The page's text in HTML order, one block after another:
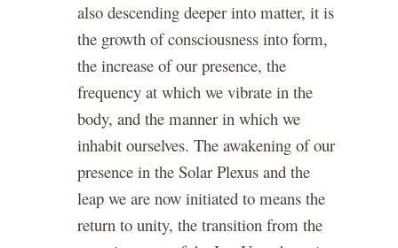
also descending deeper into matter, it is
the growth of consciousness into form,
the increase of our presence, the
frequency at which we vibrate in the
body, and the manner in which we
inhabit ourselves. The awakening of our
presence in the Solar Plexus and the
leap we are now initiated to means the
return to unity, the transition from the